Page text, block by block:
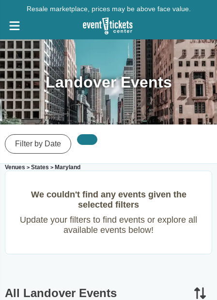
Resale marketplace, prices may be above face value.
Landover Events
Filter by Date
Venues > States > Maryland
We couldn't find any events given the
selected filters
Update your filters to find events or explore all
available events below!
All Landover Events